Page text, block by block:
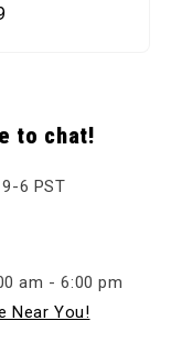
price
to chat!
6 PST
am - 6:00 pm
Near You!